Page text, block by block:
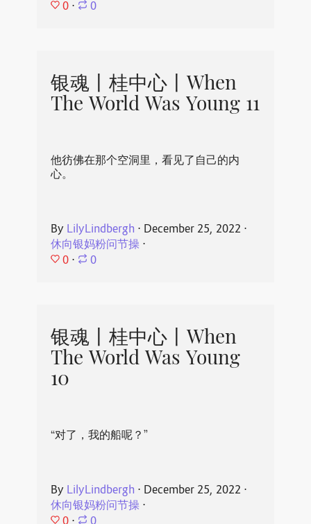
0 ⋅ 0
银魂丨桂中心丨When
The World Was Young 11
他彷佛在那个空洞里，看见了自己的内
心。
By LilyLindbergh ⋅ December 25, 2022 ⋅
休向银妈粉问节操⋅
0 ⋅ 0
银魂丨桂中心丨When
The World Was Young
10
“对了，我的船呢？”
By LilyLindbergh ⋅ December 25, 2022 ⋅
休向银妈粉问节操⋅
0